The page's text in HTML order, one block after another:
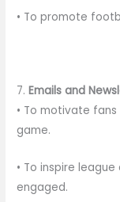
• To promote
7.Emails and
• To motivate
game.
• To inspire
engaged.